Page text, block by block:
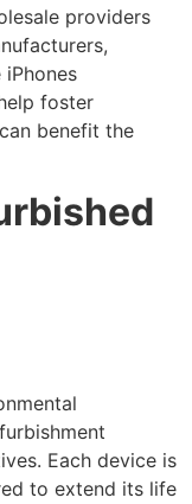
providers
foster
benefit the
Each device is
to extend its life